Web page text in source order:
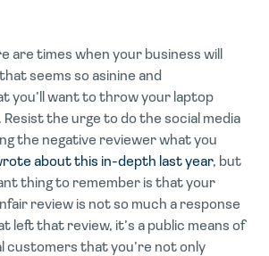
are times when your business will
seems so asinine and
you’ll want to throw your laptop
the urge to do the social media
the negative reviewer what you
about this in-depth last year, but
thing to remember is that your
review is not so much a response
left that review, it’s a public means of
customers that you’re not only